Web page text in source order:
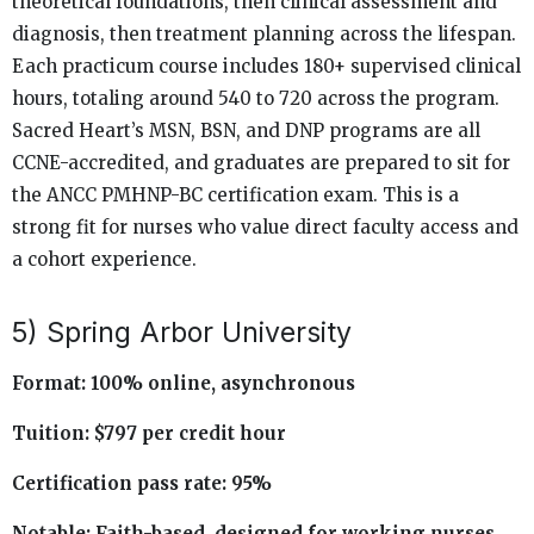
diagnosis, then treatment planning across the lifespan.
Each practicum course includes 180+ supervised clinical
hours, totaling around 540 to 720 across the program.
Sacred Heart’s MSN, BSN, and DNP programs are all
CCNE-accredited, and graduates are prepared to sit for
the ANCC PMHNP-BC certification exam. This is a
strong fit for nurses who value direct faculty access and
a cohort experience.
5) Spring Arbor University
Format: 100% online, asynchronous
Tuition: $797 per credit hour
Certification pass rate: 95%